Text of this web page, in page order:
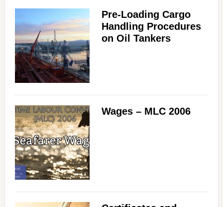
Pre-Loading Cargo
Handling Procedures
on Oil Tankers
Wages – MLC 2006